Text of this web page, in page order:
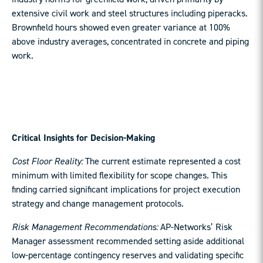
extensive civil work and steel structures including piperacks.
Brownfield hours showed even greater variance at 100%
above industry averages, concentrated in concrete and piping
work.
Critical Insights for Decision-Making
Cost Floor Reality:The current estimate represented a cost
minimum with limited flexibility for scope changes. This
finding carried significant implications for project execution
strategy and change management protocols.
Risk Management Recommendations:AP-Networks’ Risk
Manager assessment recommended setting aside additional
low-percentage contingency reserves and validating specific